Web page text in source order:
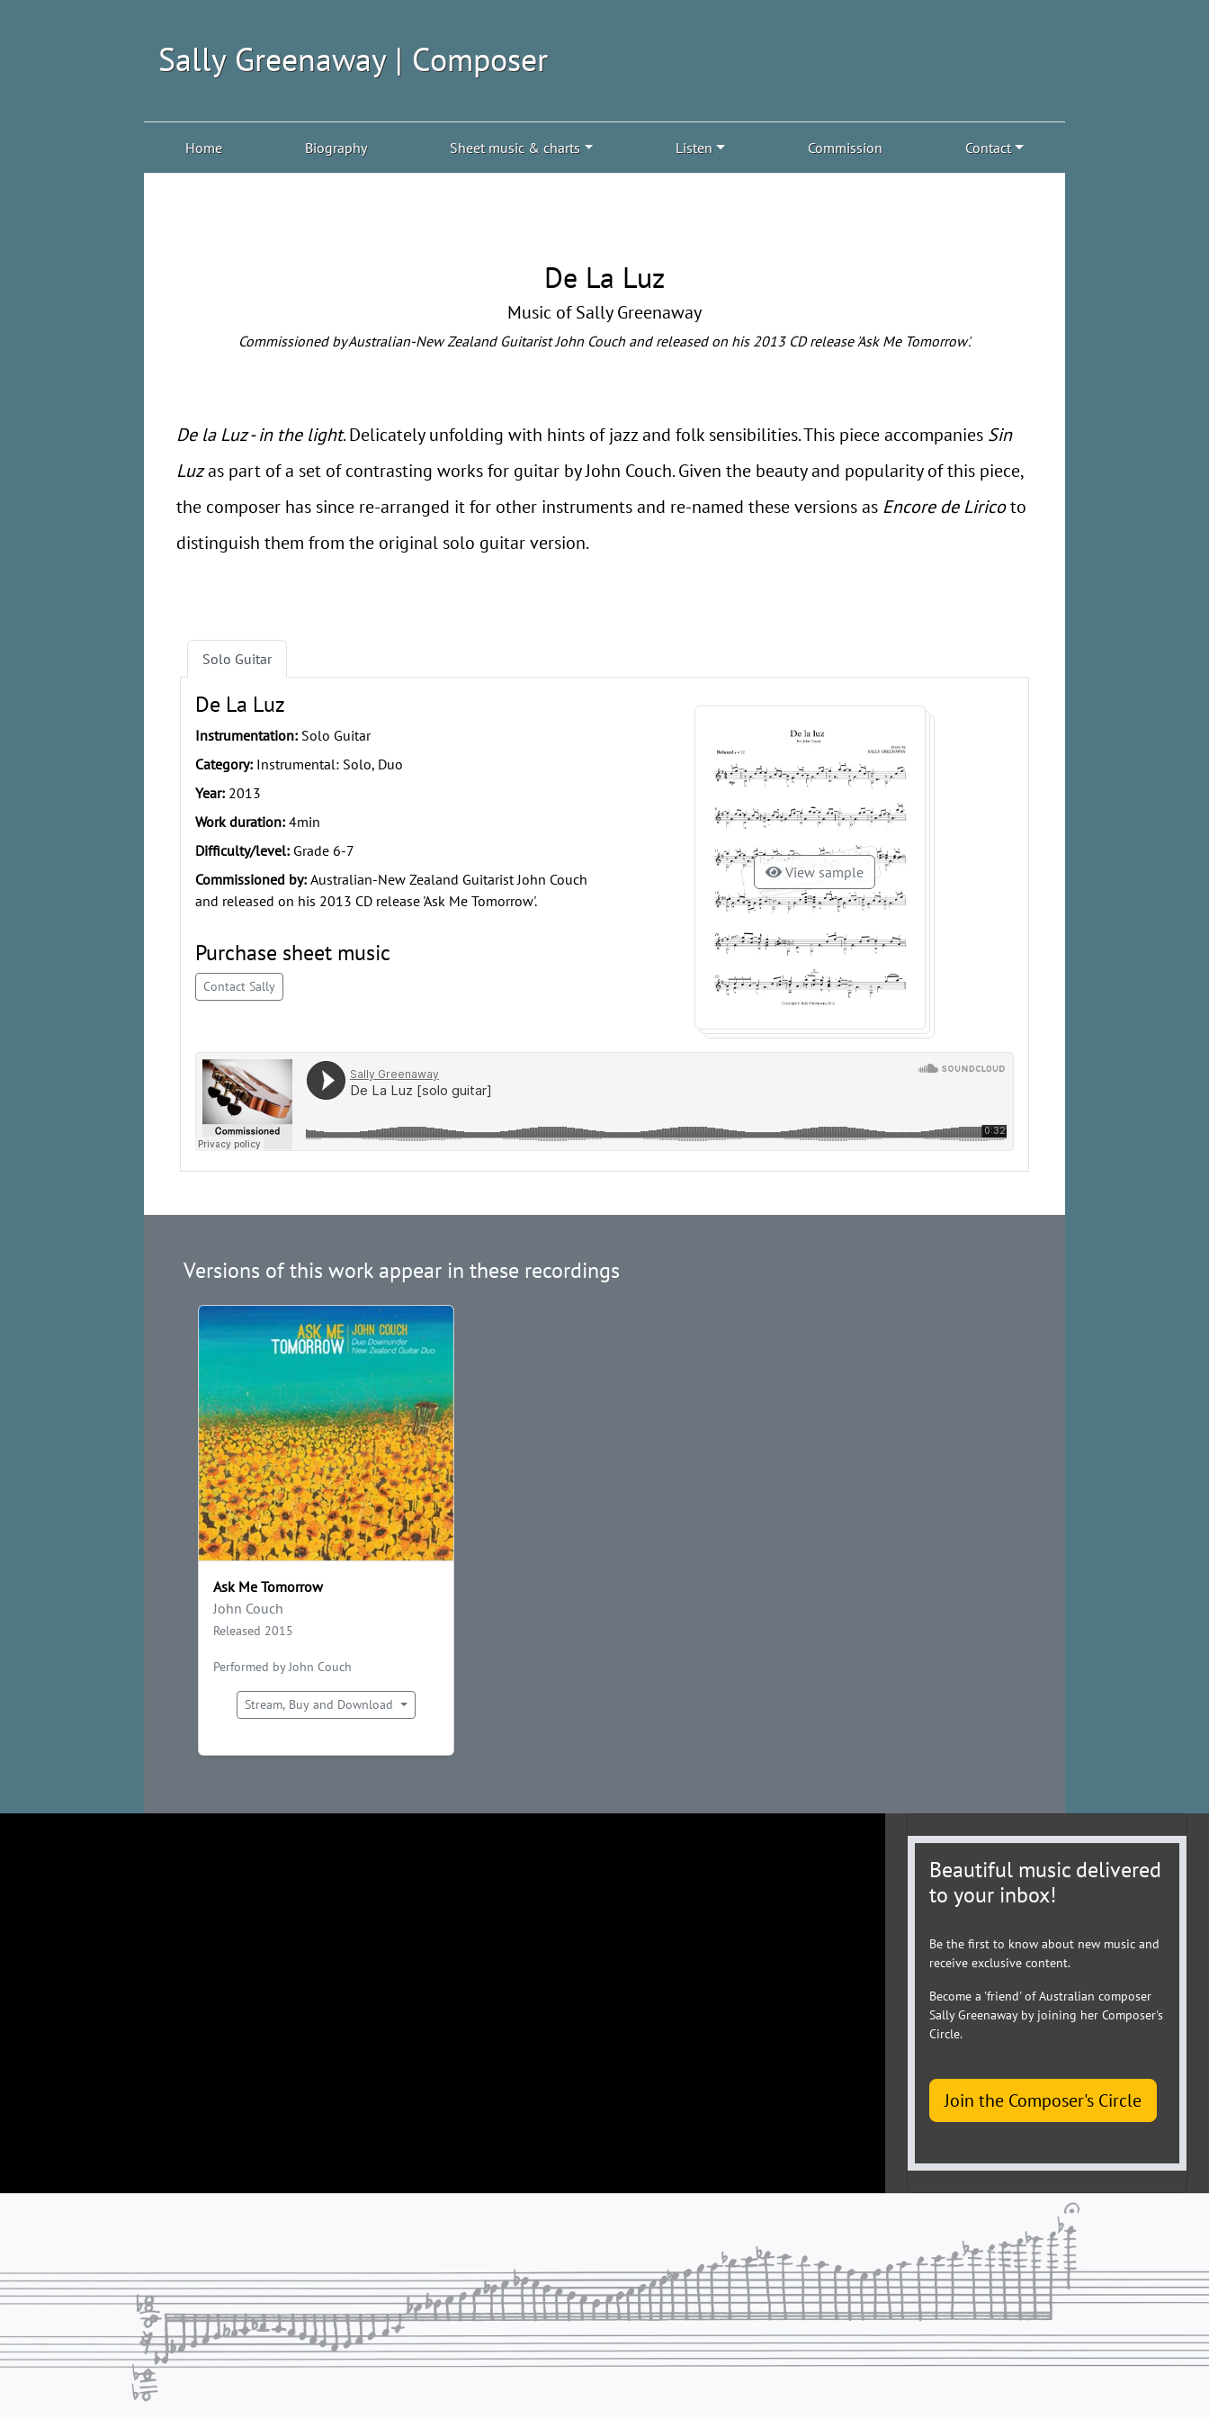
Sally Greenaway | Composer
Home Biography Sheet music & charts Listen Commission Contact
De La Luz
Music of Sally Greenaway
Commissioned by Australian-New Zealand Guitarist John Couch and released on his 2013 CD release 'Ask Me Tomorrow'.
De la Luz - in the light. Delicately unfolding with hints of jazz and folk sensibilities. This piece accompanies Sin
Luzas part of a set of contrasting works for guitar by John Couch. Given the beauty and popularity of this piece,
the composer has since re-arranged it for other instruments and re-named these versions as Encore de Liricoto
distinguish them from the original solo guitar version.
Solo Guitar
De La Luz
Instrumentation: Solo Guitar
Category: Instrumental: Solo, Duo
Year: 2013
Work duration: 4min
Difficulty/level: Grade 6-7
Commissioned by: Australian-New Zealand Guitarist John Couch
and released on his 2013 CD release 'Ask Me Tomorrow'.
Purchase sheet music
Contact Sally
View sample
Versions of this work appear in these recordings
Ask Me Tomorrow
John Couch
Released 2015
Performed by John Couch
Stream, Buy and Download
Beautiful music delivered
to your inbox!
Be the first to know about new music and
receive exclusive content.
Become a 'friend' of Australian composer
Sally Greenaway by joining her Composer's
Circle.
Join the Composer's Circle